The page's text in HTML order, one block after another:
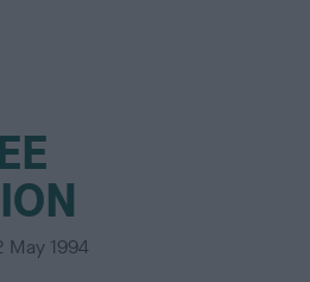
May 1994